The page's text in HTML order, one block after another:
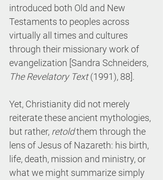
introduced both Old and New
Testaments to peoples across
virtually all times and cultures
through their missionary work of
evangelization [Sandra Schneiders,
The Revelatory Text (1991), 88].
Yet, Christianity did not merely
reiterate these ancient mythologies,
but rather, retold them through the
lens of Jesus of Nazareth: his birth,
life, death, mission and ministry, or
what we might summarize simply